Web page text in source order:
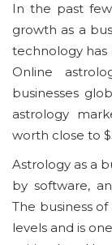
In the past few
growth as a
technology has
Online
businesses
astrology
worth close to
Astrology as a
by software,
The business
levels and is